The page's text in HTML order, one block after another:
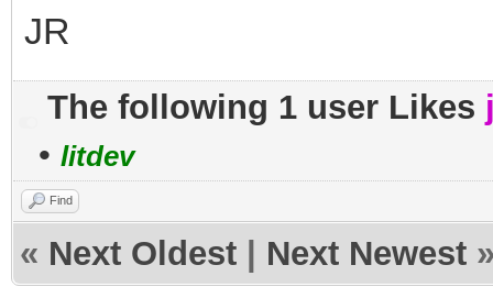
JR
The following 1 user Likes
• litdev
Find
« Next Oldest Next Newest